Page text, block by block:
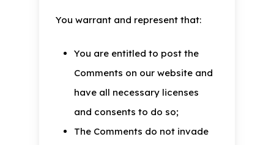
You warrant and represent that:
You are entitled to post the
Comments on our website and
have all necessary licenses
and consents to do so;
The Comments do not invade